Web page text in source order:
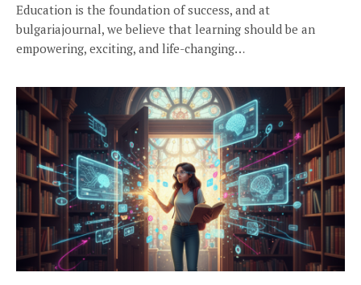
Education is the foundation of success, and at
bulgariajournal, we believe that learning should be an
empowering, exciting, and life-changing…